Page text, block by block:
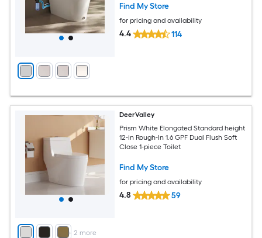
Find My Store
for pricing and availability
4.4 114
+ 2 more
DeerValley
Prism White Elongated Standard height
12-in Rough-In 1.6 GPF Dual Flush Soft
Close 1-piece Toilet
Find My Store
for pricing and availability
4.8 59